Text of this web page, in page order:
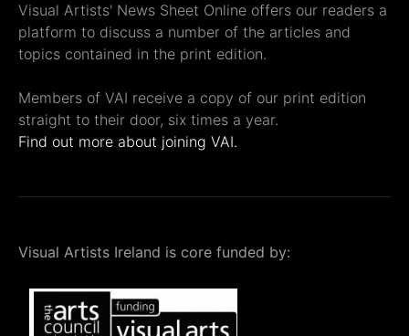
Visual Artists' News Sheet Online offers our readers a
platform to discuss a number of the articles and
topics contained in the print edition.
Members of VAI receive a copy of our print edition
straight to their door, six times a year.
Find out more about joining VAI.
Visual Artists Ireland is core funded by: